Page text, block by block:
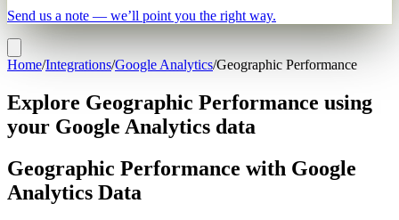
Send us a note — we’ll point you the right way.
Home/Integrations/Google Analytics/Geographic Performance
Explore Geographic Performance using
your Google Analytics data
Geographic Performance with Google
Analytics Data